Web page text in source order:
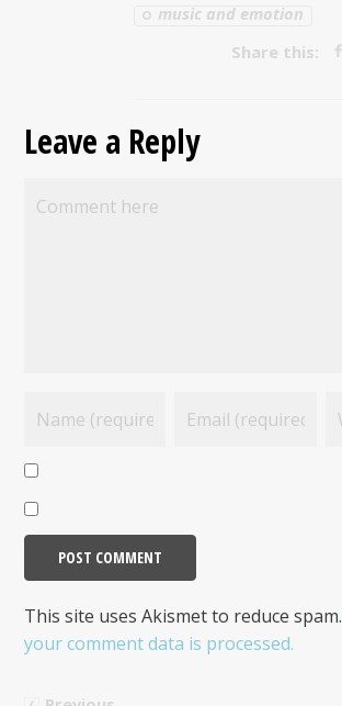
music and emotion
Share this:
Leave a Reply
This site uses Akismet to reduce spam.
your comment data is processed.